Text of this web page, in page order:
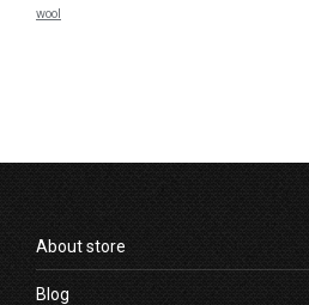
wool
About store
Blog